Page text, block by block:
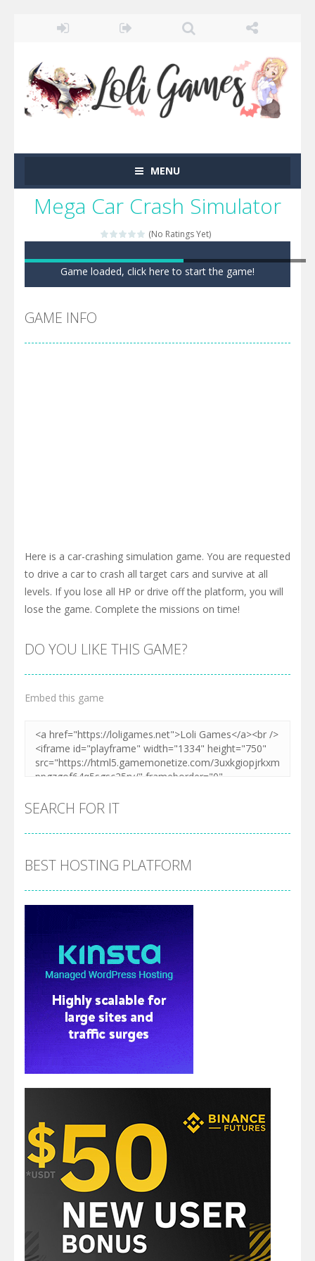
MENU
Mega Car Crash Simulator
(No Ratings Yet)
Game loaded, click here to start the game!
GAME INFO
Here is a car-crashing simulation game. You are requested
to drive a car to crash all target cars and survive at all
levels. If you lose all HP or drive off the platform, you will
lose the game. Complete the missions on time!
DO YOU LIKE THIS GAME?
Embed this game
SEARCH FOR IT
BEST HOSTING PLATFORM